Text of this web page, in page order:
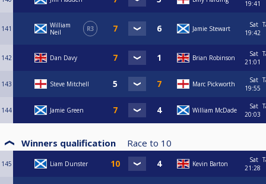
19:41
141
William
Neil
R3 Jamie Stewart
Sat
19:42
142 Dan Davy Brian Robinson
Sat
21:01
143 Steve Mitchell Marc Pickworth
Sat
19:55
144 Jamie Green William McDade
Sat
20:03
Winners qualification Race to 10
145 Liam Dunster Kevin Barton
Sat
21:28